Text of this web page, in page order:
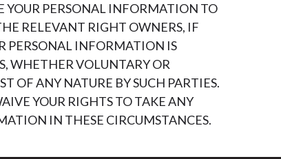
YOUR PERSONAL INFORMATION TO
RELEVANT RIGHT OWNERS, IF
PERSONAL INFORMATION IS
WHETHER VOLUNTARY OR
OF ANY NATURE BY SUCH PARTIES.
YOUR RIGHTS TO TAKE ANY
IN THESE CIRCUMSTANCES.